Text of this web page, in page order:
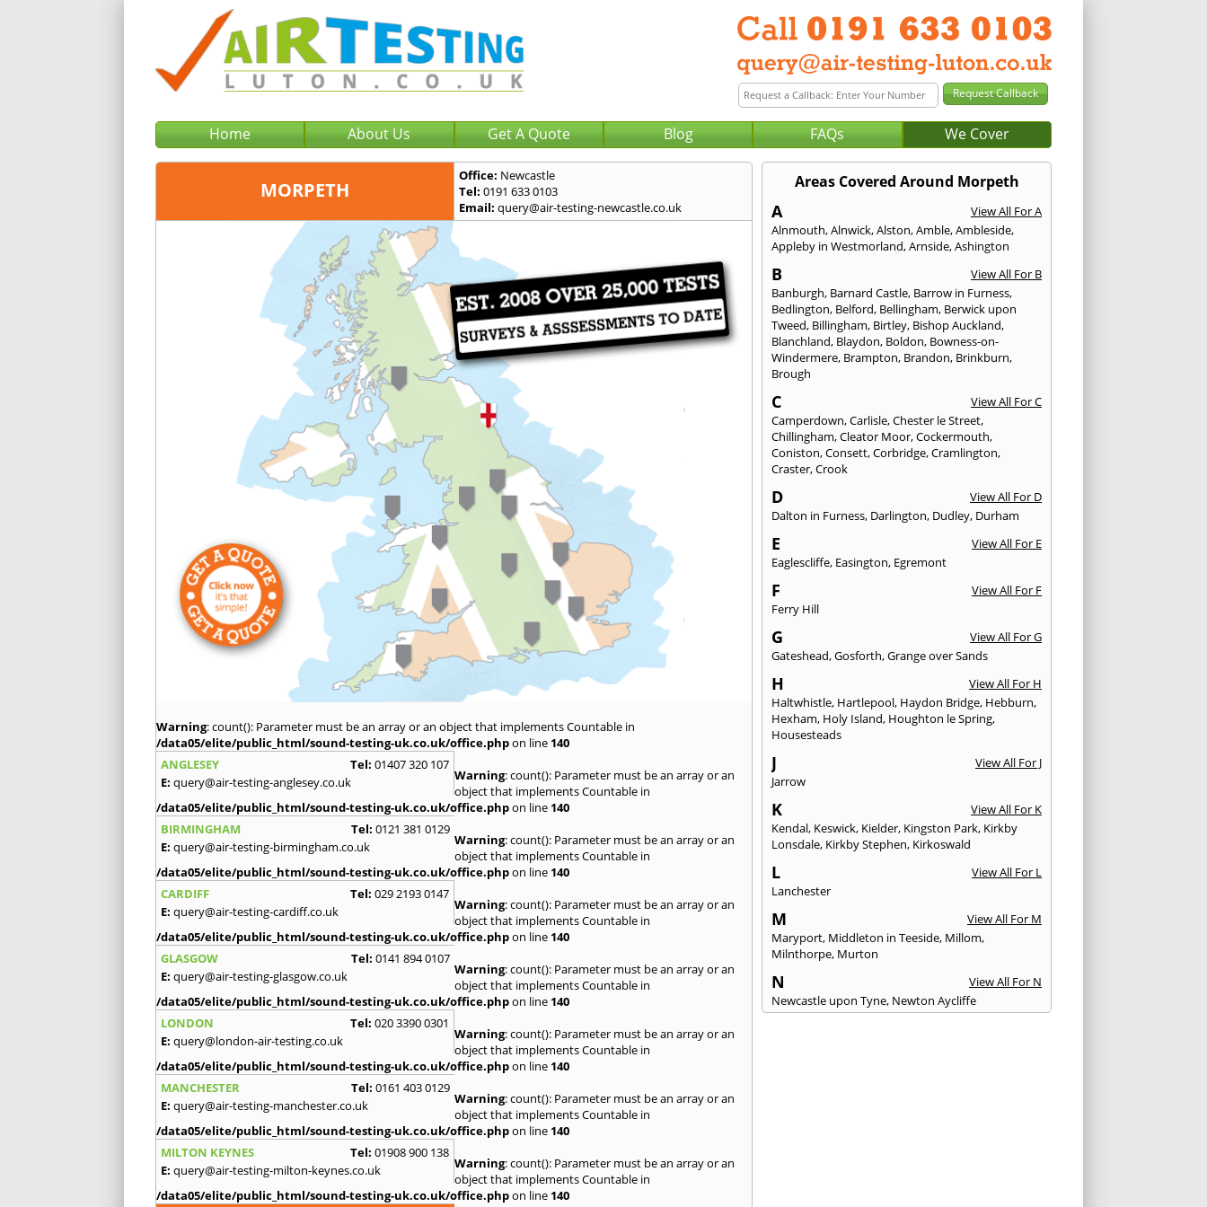
Home About Us Get A Quote Blog FAQs We Cover
MORPETH
Office: Newcastle
Tel: 0191 633 0103
Email: query@air-testing-newcastle.co.uk
Warning: count(): Parameter must be an array or an object that implements Countable in
/data05/elite/public_html/sound-testing-uk.co.uk/office.phpon line 140
ANGLESEY
Tel: 01407 320 107
E: query@air-testing-anglesey.co.uk Warning: count(): Parameter must be an array or an
object that implements Countable in
/data05/elite/public_html/sound-testing-uk.co.uk/office.phpon line 140
BIRMINGHAM
Tel: 0121 381 0129
E: query@air-testing-birmingham.co.uk Warning: count(): Parameter must be an array or an
object that implements Countable in
/data05/elite/public_html/sound-testing-uk.co.uk/office.phpon line 140
CARDIFF
Tel: 029 2193 0147
E: query@air-testing-cardiff.co.uk Warning: count(): Parameter must be an array or an
object that implements Countable in
/data05/elite/public_html/sound-testing-uk.co.uk/office.phpon line 140
GLASGOW
Tel: 0141 894 0107
E: query@air-testing-glasgow.co.uk Warning: count(): Parameter must be an array or an
object that implements Countable in
/data05/elite/public_html/sound-testing-uk.co.uk/office.phpon line 140
LONDON
Tel: 020 3390 0301
E: query@london-air-testing.co.uk Warning: count(): Parameter must be an array or an
object that implements Countable in
/data05/elite/public_html/sound-testing-uk.co.uk/office.phpon line 140
MANCHESTER
Tel: 0161 403 0129
E: query@air-testing-manchester.co.uk Warning: count(): Parameter must be an array or an
object that implements Countable in
/data05/elite/public_html/sound-testing-uk.co.uk/office.phpon line 140
MILTON KEYNES
Tel: 01908 900 138
E: query@air-testing-milton-keynes.co.uk Warning: count(): Parameter must be an array or an
object that implements Countable in
/data05/elite/public_html/sound-testing-uk.co.uk/office.phpon line 140
Areas Covered Around Morpeth
A
View All For A
Alnmouth,Alnwick,Alston,Amble,Ambleside,
Appleby in Westmorland,Arnside,Ashington
B
View All For B
Banburgh, Barnard Castle, Barrow in Furness,
Bedlington, Belford, Bellingham, Berwick upon
Tweed, Billingham, Birtley, Bishop Auckland,
Blanchland, Blaydon, Boldon, Bowness-on-
Windermere, Brampton, Brandon, Brinkburn,
Brough
C
View All For C
Camperdown,Carlisle,Chester le Street,
Chillingham,Cleator Moor,Cockermouth,
Coniston,Consett,Corbridge,Cramlington,
Craster,Crook
D
View All For D
Dalton in Furness, Darlington, Dudley, Durham
E
View All For E
Eaglescliffe, Easington, Egremont
F
View All For F
Ferry Hill
G
View All For G
Gateshead,Gosforth,Grange over Sands
H
View All For H
Haltwhistle, Hartlepool, Haydon Bridge, Hebburn,
Hexham, Holy Island, Houghton le Spring,
Housesteads
J
View All For J
Jarrow
K
View All For K
Kendal, Keswick, Kielder, Kingston Park, Kirkby
Lonsdale, Kirkby Stephen, Kirkoswald
L
View All For L
Lanchester
M
View All For M
Maryport, Middleton in Teeside, Millom,
Milnthorpe, Murton
N
View All For N
Newcastle upon Tyne, Newton Aycliffe